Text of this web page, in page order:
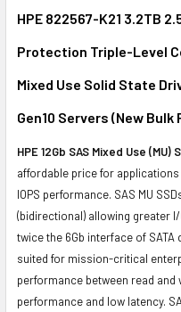
ALL
ADD
TO CART
HPE 822567-K21 3.2TB
Protection Triple-Level
Mixed Use Solid State
Gen10 Servers (New
HPE 12Gb SAS Mixed Use (MU)
affordable price for
IOPS performance. SAS MU
(bidirectional) allowing greater
twice the 6Gb interface of SATA
suited for mission-critical
performance between read and
performance and low latency.